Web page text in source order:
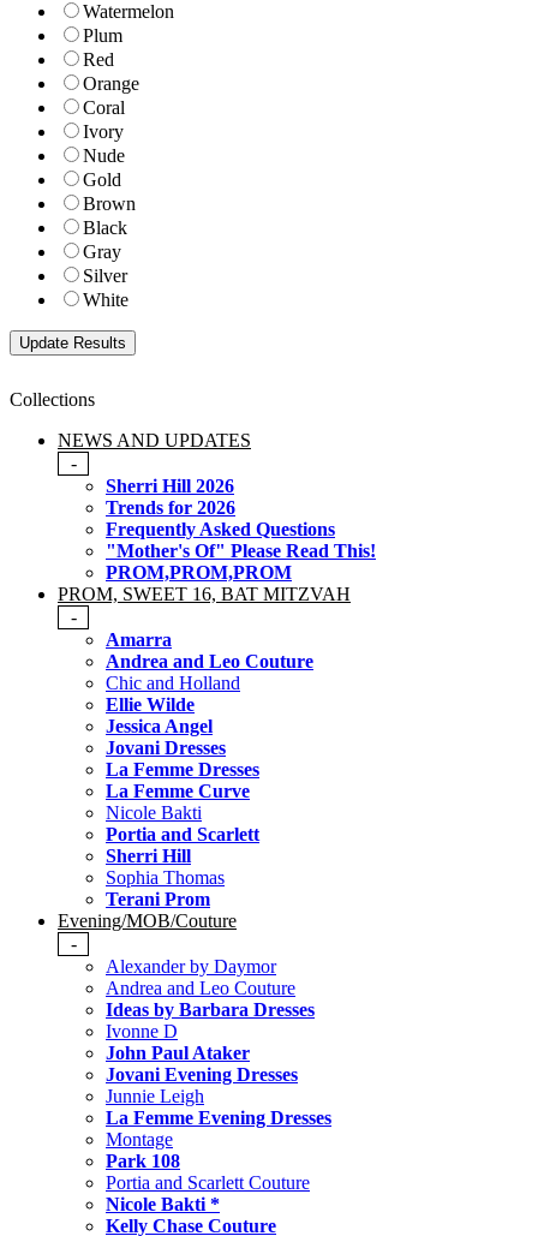
Watermelon
Plum
Red
Orange
Coral
Ivory
Nude
Gold
Brown
Black
Gray
Silver
White
Collections
NEWS AND UPDATES
-
Sherri Hill 2026
Trends for 2026
Frequently Asked Questions
"Mother's Of" Please Read This!
PROM,PROM,PROM
PROM, SWEET 16, BAT MITZVAH
-
Amarra
Andrea and Leo Couture
Chic and Holland
Ellie Wilde
Jessica Angel
Jovani Dresses
La Femme Dresses
La Femme Curve
Nicole Bakti
Portia and Scarlett
Sherri Hill
Sophia Thomas
Terani Prom
Evening/MOB/Couture
-
Alexander by Daymor
Andrea and Leo Couture
Ideas by Barbara Dresses
Ivonne D
John Paul Ataker
Jovani Evening Dresses
Junnie Leigh
La Femme Evening Dresses
Montage
Park 108
Portia and Scarlett Couture
Nicole Bakti *
Kelly Chase Couture